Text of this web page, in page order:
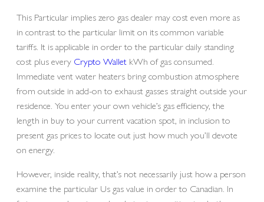
This Particular implies zero gas dealer may cost even more as
in contrast to the particular limit on its common variable
tariffs. It is applicable in order to the particular daily standing
cost plus every Crypto Wallet kWh of gas consumed.
Immediate vent water heaters bring combustion atmosphere
from outside in add-on to exhaust gasses straight outside your
residence. You enter your own vehicle’s gas efficiency, the
length in buy to your current vacation spot, in inclusion to
present gas prices to locate out just how much you’ll devote
on energy.
However, inside reality, that’s not necessarily just how a person
examine the particular Us gas value in order to Canadian. In